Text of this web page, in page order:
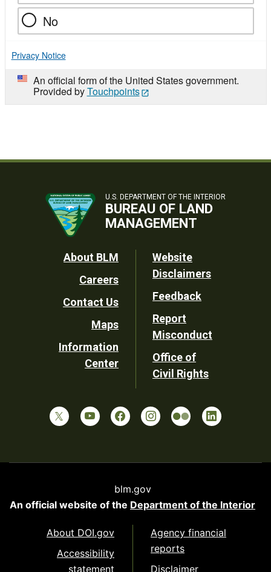
No
Privacy Notice
An official form of the United States government.
Provided byTouchpoints
U.S. DEPARTMENT OF THE INTERIOR
BUREAU OF LAND
MANAGEMENT
Footer
Utility
About BLM
Careers
Contact Us
Maps
Information
Center
Website
Disclaimers
Feedback
Report
Misconduct
Office of
Civil Rights
blm.gov
An official website of the Department of the Interior
About DOI.gov
Accessibility
statement
Agency financial
reports
Disclaimer